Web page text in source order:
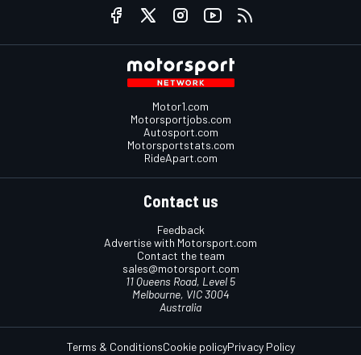
Motor1.com
Motorsportjobs.com
Autosport.com
Motorsportstats.com
RideApart.com
Contact us
Feedback
Advertise with Motorsport.com
Contact the team
sales@motorsport.com
11 Queens Road, Level 5
Melbourne, VIC 3004
Australia
Terms & ConditionsCookie policyPrivacy Policy